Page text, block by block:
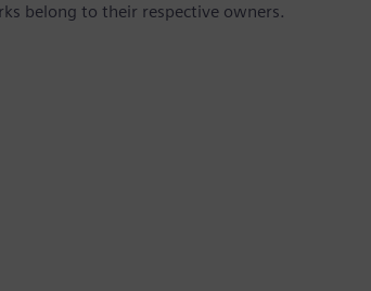
belong to their respective owners.